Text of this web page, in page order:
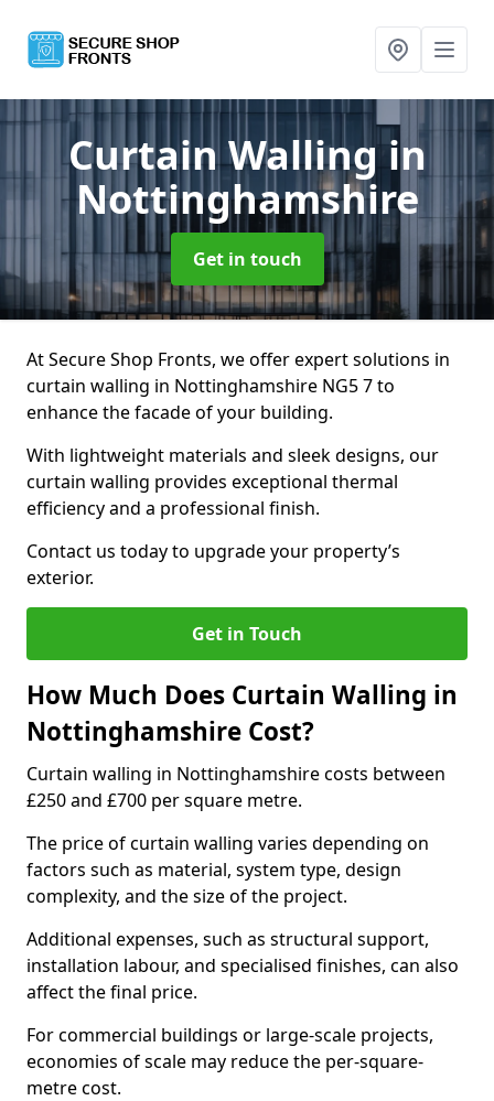
Curtain Wallingin
Nottinghamshire
Get in touch
At Secure Shop Fronts, we offer expert solutions in
curtain walling in Nottinghamshire NG5 7 to
enhance the facade of your building.
With lightweight materials and sleek designs, our
curtain walling provides exceptional thermal
efficiency and a professional finish.
Contact us today to upgrade your property’s
exterior.
Get in Touch
How Much Does Curtain Walling in
Nottinghamshire Cost?
Curtain walling in Nottinghamshire costs between
£250 and £700 per square metre.
The price of curtain walling varies depending on
factors such as material, system type, design
complexity, and the size of the project.
Additional expenses, such as structural support,
installation labour, and specialised finishes, can also
affect the final price.
For commercial buildings or large-scale projects,
economies of scale may reduce the per-square-
metre cost.